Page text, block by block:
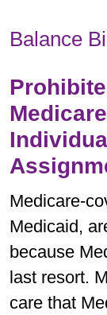
Balance
Medicare-
Medicaid,
because
last resort.
care that